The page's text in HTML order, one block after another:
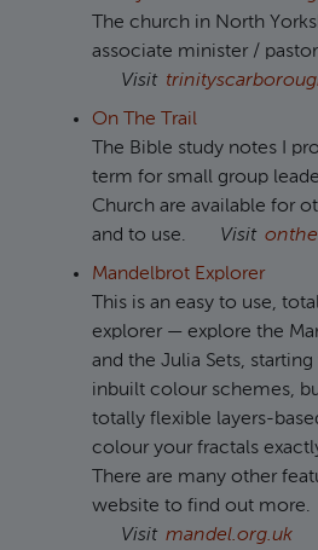
The church in North
associate minister /
Visit
On The Trail
The Bible study notes I
term for small group
Church are available for
and to use.
Visit
Mandelbrot Explorer
This is an easy to use,
explorer — explore the
and the Julia Sets,
inbuilt colour schemes,
totally flexible layers-
colour your fractals
There are many other
website to find out more.
Visit mandel.org.uk